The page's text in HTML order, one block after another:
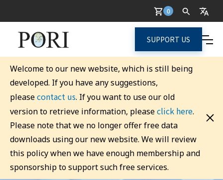
0
SUPPORT US
Welcome to our new website, which is still being
developed. If you have any suggestions,
pleasecontact us. If you want to use our old
version to retrieve information, pleaseclick here.
Please note that we no longer offer free data
downloads using our new website. We will review
this policy when we have enough membership and
sponsorship to support such free services.